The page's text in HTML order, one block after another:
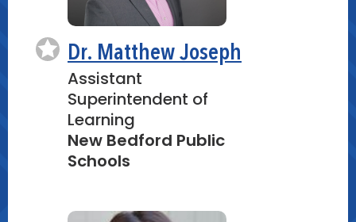
Dr. Matthew Joseph
Assistant
Superintendent of
Learning
New Bedford Public
Schools